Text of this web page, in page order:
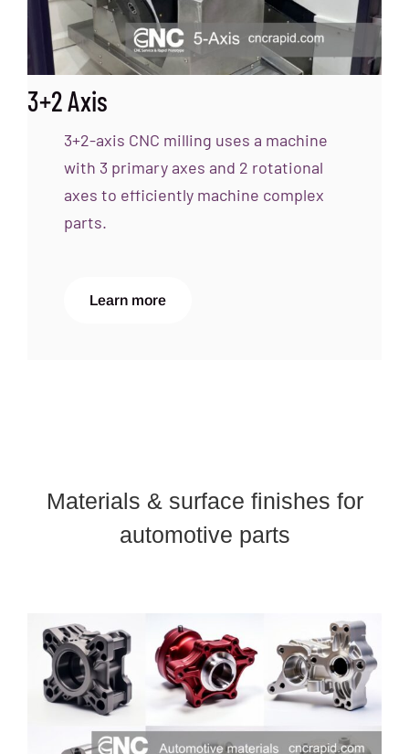
3+2 Axis
3+2-axis CNC milling uses a machine
with 3 primary axes and 2 rotational
axes to efficiently machine complex
parts.
Learn more
Materials & surface finishes for
automotive parts